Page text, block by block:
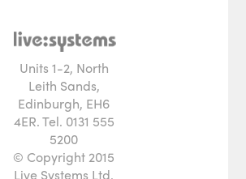
Units 1-2, North
Leith Sands,
Edinburgh, EH6
4ER. Tel. 0131 555
5200
© Copyright 2015
Live Systems Ltd.